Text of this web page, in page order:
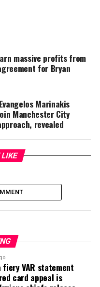
massive profits from
for Bryan
Marinakis
Manchester City
revealed
LIKE
VAR statement
card appeal is